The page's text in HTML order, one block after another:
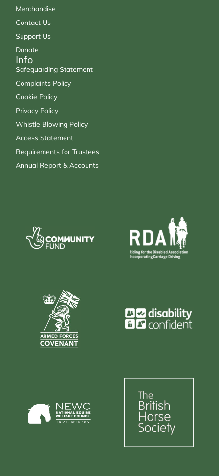
Merchandise
Contact Us
Support Us
Donate
Info
Safeguarding Statement
Complaints Policy
Cookie Policy
Privacy Policy
Whistle Blowing Policy
Access Statement
Requirements for Trustees
Annual Report & Accounts